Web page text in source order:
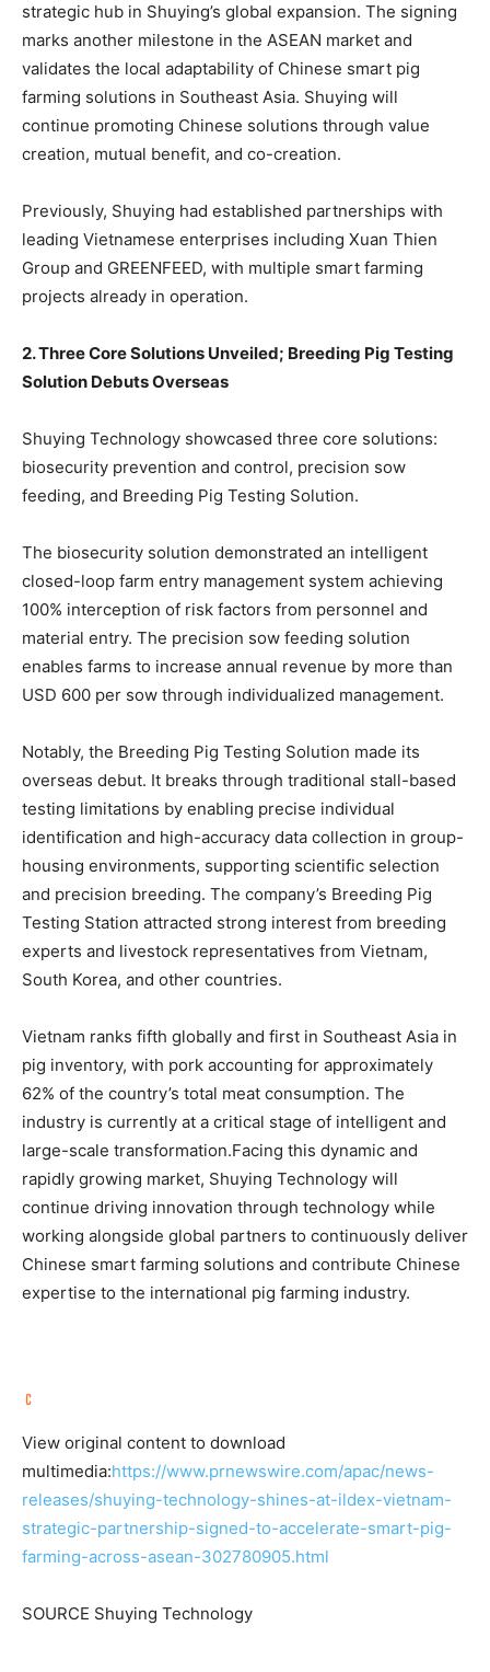
strategic hub in Shuying’s global expansion. The signing
marks another milestone in the ASEAN market and
validates the local adaptability of Chinese smart pig
farming solutions in Southeast Asia. Shuying will
continue promoting Chinese solutions through value
creation, mutual benefit, and co-creation.
Previously, Shuying had established partnerships with
leading Vietnamese enterprises including Xuan Thien
Group and GREENFEED, with multiple smart farming
projects already in operation.
2. Three Core Solutions Unveiled; Breeding Pig Testing
Solution Debuts Overseas
Shuying Technology showcased three core solutions:
biosecurity prevention and control, precision sow
feeding, and Breeding Pig Testing Solution.
The biosecurity solution demonstrated an intelligent
closed-loop farm entry management system achieving
100% interception of risk factors from personnel and
material entry. The precision sow feeding solution
enables farms to increase annual revenue by more than
USD 600 per sow through individualized management.
Notably, the Breeding Pig Testing Solution made its
overseas debut. It breaks through traditional stall-based
testing limitations by enabling precise individual
identification and high-accuracy data collection in group-
housing environments, supporting scientific selection
and precision breeding. The company’s Breeding Pig
Testing Station attracted strong interest from breeding
experts and livestock representatives from Vietnam,
South Korea, and other countries.
Vietnam ranks fifth globally and first in Southeast Asia in
pig inventory, with pork accounting for approximately
62% of the country’s total meat consumption. The
industry is currently at a critical stage of intelligent and
large-scale transformation.Facing this dynamic and
rapidly growing market, Shuying Technology will
continue driving innovation through technology while
working alongside global partners to continuously deliver
Chinese smart farming solutions and contribute Chinese
expertise to the international pig farming industry.
View original content to download
multimedia:https://www.prnewswire.com/apac/news-
releases/shuying-technology-shines-at-ildex-vietnam-
strategic-partnership-signed-to-accelerate-smart-pig-
farming-across-asean-302780905.html
SOURCE Shuying Technology